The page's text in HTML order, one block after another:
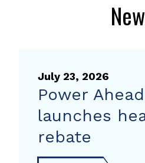
July 23, 2026
Power
launches
rebate